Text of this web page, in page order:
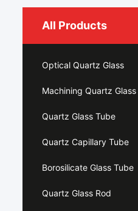
All Products
Optical Quartz Glass
Machining Quartz Glass
Quartz Glass Tube
Quartz Capillary Tube
Borosilicate Glass Tube
Quartz Glass Rod